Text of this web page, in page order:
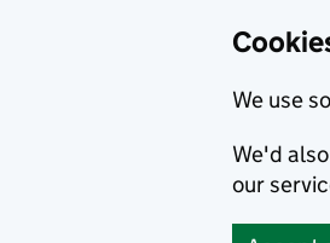
We use
We'd
our